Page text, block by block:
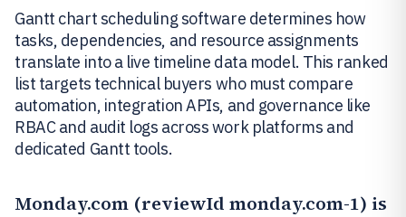
Gantt chart scheduling software determines how
tasks, dependencies, and resource assignments
translate into a live timeline data model. This ranked
list targets technical buyers who must compare
automation, integration APIs, and governance like
RBAC and audit logs across work platforms and
dedicated Gantt tools.
Monday.com (reviewId monday.com-1) is